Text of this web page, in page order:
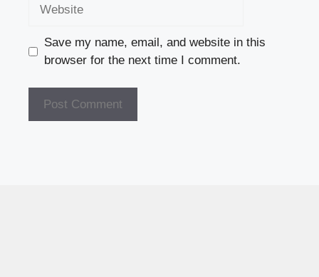
Save my name, email, and website in this
browser for the next time I comment.